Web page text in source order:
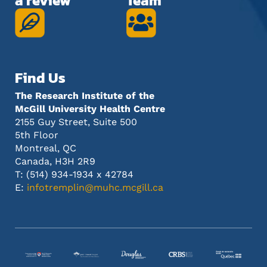
Find Us
The Research Institute of the
McGill University Health Centre
2155 Guy Street, Suite 500
5th Floor
Montreal, QC
Canada, H3H 2R9
T: (514) 934-1934 x 42784
E: infotremplin@muhc.mcgill.ca